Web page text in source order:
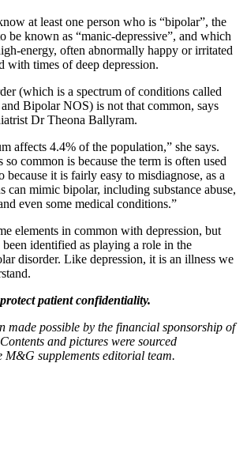
at least one person who is “bipolar”, the
be known as “manic-depressive”, and which
energy, often abnormally happy or irritated
with times of deep depression.
(which is a spectrum of conditions called
Bipolar NOS) is not that common, says
Dr Theona Ballyram.
affects 4.4% of the population,” she says.
so common is because the term is often used
because it is fairly easy to misdiagnose, as a
can mimic bipolar, including substance abuse,
even some medical conditions.”
elements in common with depression, but
identified as playing a role in the
disorder. Like depression, it is an illness we
patient confidentiality.
made possible by the financial sponsorship of
and pictures were sourced
M&G supplements editorial team.